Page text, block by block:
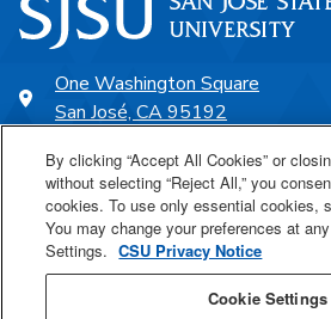
One Washington Square
San José, CA 95192
SJSU Online
Proudly a part of the CSU
By clicking “Accept All Cookies” or
without selecting “Reject All,” you
cookies. To use only essential cookies,
You may change your preferences at
Settings. CSU Privacy Notice
Cookie Settings